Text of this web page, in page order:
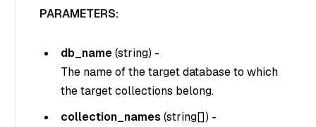
PARAMETERS:
db_name(string) -
The name of the target database to which
the target collections belong.
collection_names (string[]) -